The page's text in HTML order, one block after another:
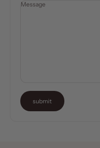
Message
submit